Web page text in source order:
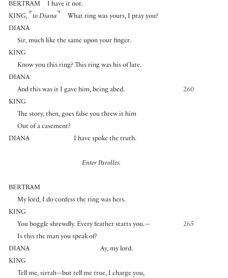
BERTRAM
I have it not.
KING, ⌜ to Diana ⌝
What ring was yours, I pray you?
DIANA
Sir, much like the same upon your finger.
KING
Know you this ring? This ring was his of late.
DIANA
260
And this was it I gave him, being abed.
KING
The story, then, goes false you threw it him
Out of a casement?
DIANA
I have spoke the truth.
Enter Parolles.
BERTRAM
My lord, I do confess the ring was hers.
KING
265
You boggle shrewdly. Every feather starts you.—
Is this the man you speak of?
DIANA
Ay, my lord.
KING
Tell me, sirrah—but tell me true, I charge you,